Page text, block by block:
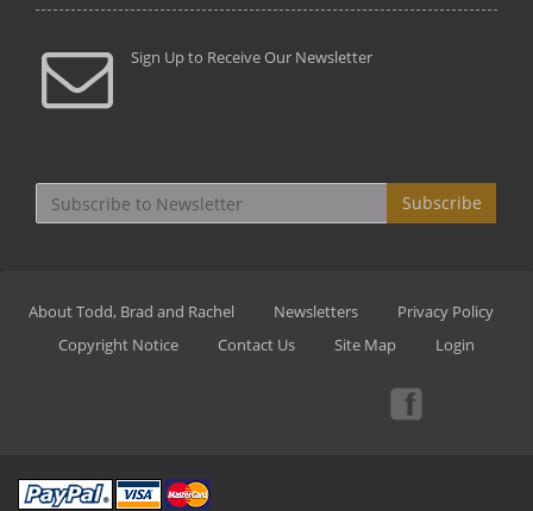
Sign Up to Receive Our Newsletter
Subscribe
About Todd, Brad and Rachel Newsletters
Privacy Policy
Copyright Notice
Contact Us Site Map Login